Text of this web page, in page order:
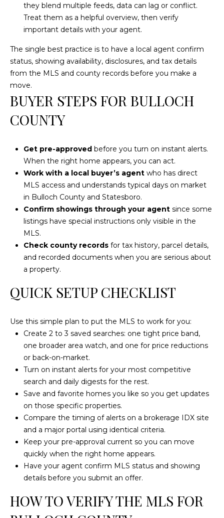
they blend multiple feeds, data can lag or conflict.
Treat them as a helpful overview, then verify
important details with your agent.
The single best practice is to have a local agent confirm
status, showing availability, disclosures, and tax details
from the MLS and county records before you make a
move.
BUYER STEPS FOR BULLOCH
COUNTY
Get pre-approvedbefore you turn on instant alerts.
When the right home appears, you can act.
Work with a local buyer’s agentwho has direct
MLS access and understands typical days on market
in Bulloch County and Statesboro.
Confirm showings through your agentsince some
listings have special instructions only visible in the
MLS.
Check county recordsfor tax history, parcel details,
and recorded documents when you are serious about
a property.
QUICK SETUP CHECKLIST
Use this simple plan to put the MLS to work for you:
Create 2 to 3 saved searches: one tight price band,
one broader area watch, and one for price reductions
or back-on-market.
Turn on instant alerts for your most competitive
search and daily digests for the rest.
Save and favorite homes you like so you get updates
on those specific properties.
Compare the timing of alerts on a brokerage IDX site
and a major portal using identical criteria.
Keep your pre-approval current so you can move
quickly when the right home appears.
Have your agent confirm MLS status and showing
details before you submit an offer.
HOW TO VERIFY THE MLS FOR
2
1
1
a
W
a
S
t
e
4
1
a
e
s
b
r
o
G
A
3
0
4
5
8